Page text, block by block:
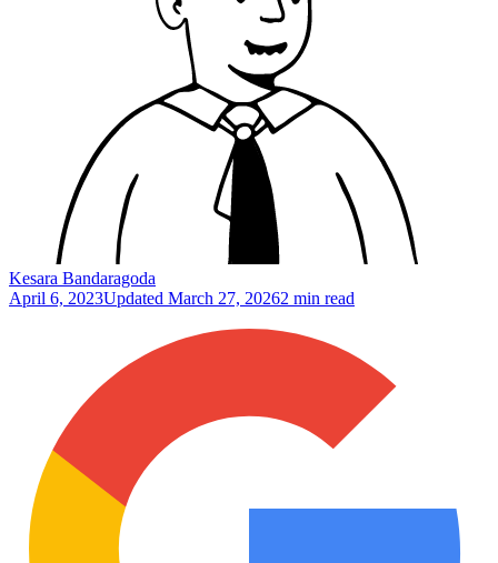
Kesara Bandaragoda
April 6, 2023Updated March 27, 20262 min read